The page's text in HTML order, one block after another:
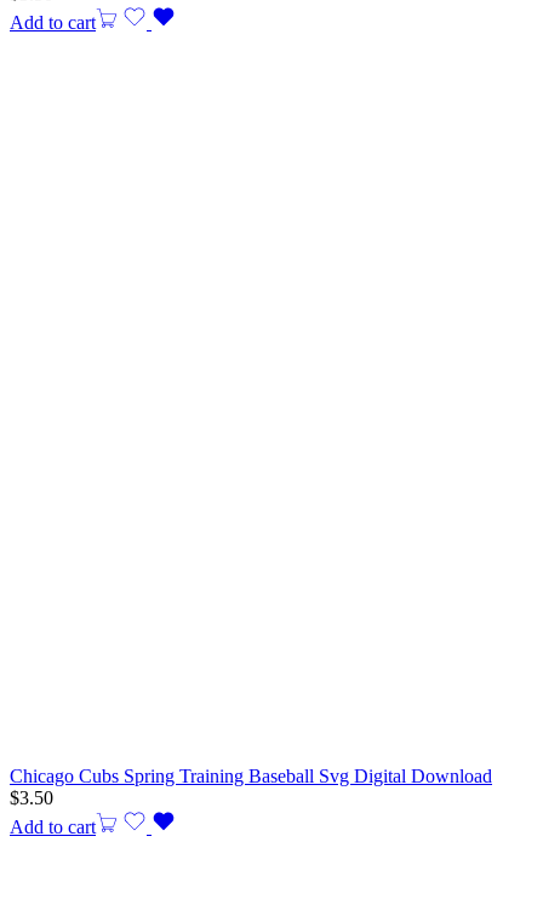
Add to cart
Chicago Cubs Spring Training Baseball Svg Digital Download
$3.50
Add to cart